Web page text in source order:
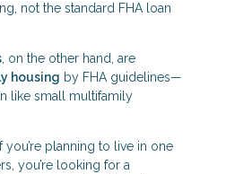
not the standard FHA loan
, on the other hand, are
housing by FHA guidelines—
like small multifamily
you’re planning to live in one
you’re looking for a